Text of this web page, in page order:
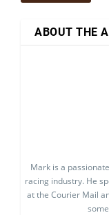
ABOUT THE
Mark is a
racing industry. He
at the Courier Mail